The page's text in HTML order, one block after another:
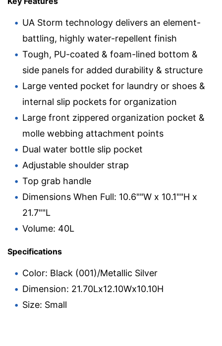
UA Storm technology delivers an element-
battling, highly water-repellent finish
Tough, PU-coated & foam-lined bottom &
side panels for added durability & structure
Large vented pocket for laundry or shoes &
internal slip pockets for organization
Large front zippered organization pocket &
molle webbing attachment points
Dual water bottle slip pocket
Adjustable shoulder strap
Top grab handle
Dimensions When Full: 10.6""W x 10.1""H x
21.7""L
Volume: 40L
Specifications
Color: Black (001)/Metallic Silver
Dimension: 21.70Lx12.10Wx10.10H
Size: Small